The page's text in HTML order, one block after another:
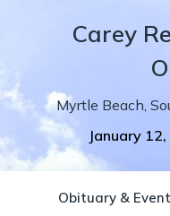
Carey
Myrtle Beach,
January
Obituary &